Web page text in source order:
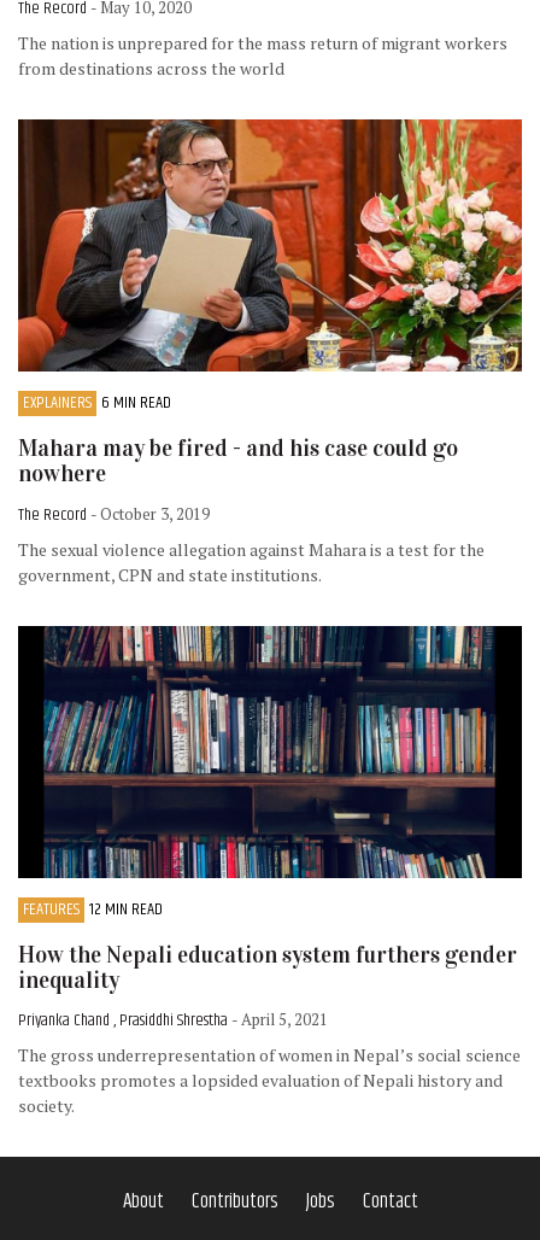
The Record - May 10, 2020
The nation is unprepared for the mass return of migrant workers
from destinations across the world
EXPLAINERS 6 MIN READ
Mahara may be fired - and his case could go
nowhere
The Record - October 3, 2019
The sexual violence allegation against Mahara is a test for the
government, CPN and state institutions.
FEATURES 12 MIN READ
How the Nepali education system furthers gender
inequality
Priyanka Chand , Prasiddhi Shrestha - April 5, 2021
The gross underrepresentation of women in Nepal’s social science
textbooks promotes a lopsided evaluation of Nepali history and
society.
About Contributors Jobs Contact